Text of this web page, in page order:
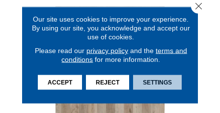
Our site uses cookies to improve your experience.
By using our site, you acknowledge and accept our
use of cookies.
Please read our privacy policyand the terms and
conditions for more information.
ACCEPT REJECT SETTINGS
Close